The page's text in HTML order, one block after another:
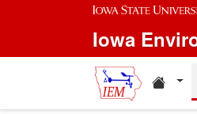
Skip to main content
Iowa